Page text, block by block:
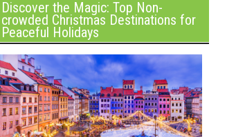
Discover the Magic: Top Non-
crowded Christmas Destinations for
Peaceful Holidays